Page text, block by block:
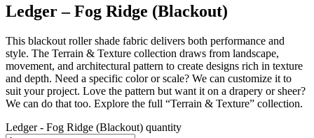
Ledger – Fog Ridge (Blackout)
This blackout roller shade fabric delivers both performance and
style. The Terrain & Texture collection draws from landscape,
movement, and architectural pattern to create designs rich in texture
and depth. Need a specific color or scale? We can customize it to
suit your project. Love the pattern but want it on a drapery or sheer?
We can do that too. Explore the full “Terrain & Texture” collection.
Ledger - Fog Ridge (Blackout) quantity